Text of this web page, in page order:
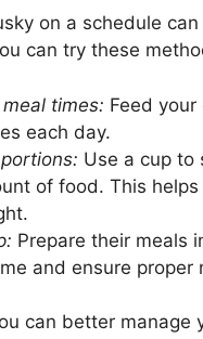
on a schedule
can try these
times: Feed
each day.
Use a cup to
of food. This helps
Prepare their meals
and ensure proper
can better manage